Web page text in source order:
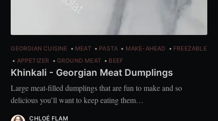
GEORGIAN CUISINE MEAT PASTA MAKE-AHEAD
FREEZABLE
APPETIZER
GROUND MEAT BEEF
Khinkali - Georgian Meat Dumplings
Large meat-filled dumplings that are fun to make and so
delicious you’ll want to keep eating them…
CHLOÉ FLAM